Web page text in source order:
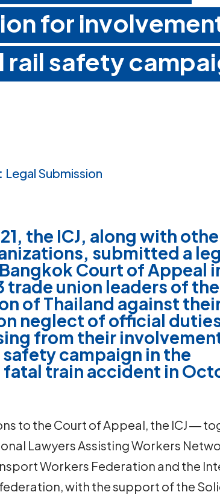
for
rail safety
Legal Submission
the ICJ, along with
submitted a
Court of Appeal
trade union leaders of
of Thailand against
neglect of official
from their
campaign in the
train accident in
to the Court of Appeal, the ICJ ―
Lawyers Assisting Workers
Workers Federation and the
with the support of the